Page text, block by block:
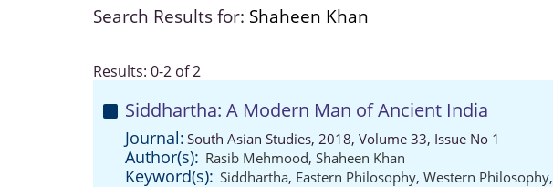
Search Results for: Shaheen Khan
Results: 0-2 of 2
Siddhartha: A Modern Man of Ancient India
Journal: South Asian Studies, 2018, Volume 33, Issue No 1
Author(s): Rasib Mehmood, Shaheen Khan
Keyword(s): Siddhartha, Eastern Philosophy, Western Philosophy,